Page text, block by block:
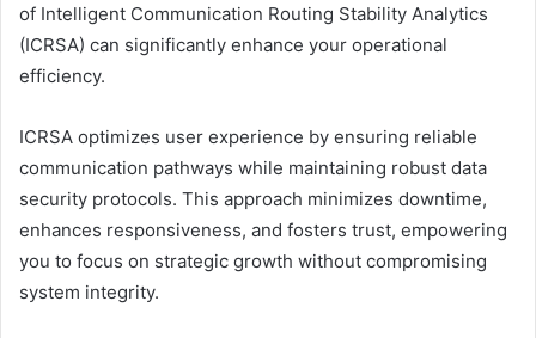
of Intelligent Communication Routing Stability Analytics
(ICRSA) can significantly enhance your operational
efficiency.
ICRSA optimizes user experience by ensuring reliable
communication pathways while maintaining robust data
security protocols. This approach minimizes downtime,
enhances responsiveness, and fosters trust, empowering
you to focus on strategic growth without compromising
system integrity.